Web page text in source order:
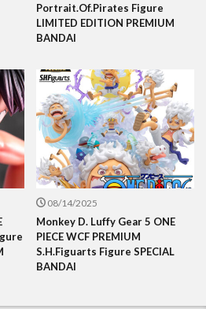
Portrait.Of.Pirates Figure
LIMITED EDITION PREMIUM
BANDAI
08/14/2025
Monkey D. Luffy Gear 5 ONE
PIECE WCF PREMIUM
S.H.Figuarts Figure SPECIAL
BANDAI